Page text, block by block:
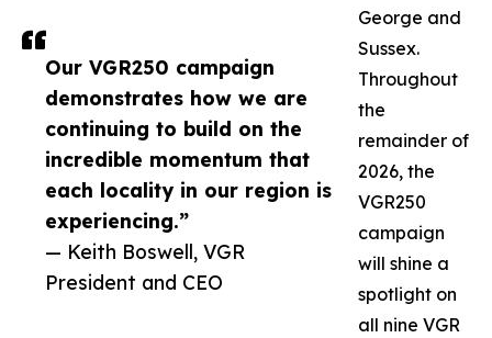
Our VGR250 campaign
demonstrates how we are
continuing to build on the
incredible momentum that
each locality in our region is
experiencing.”
— Keith Boswell, VGR
President and CEO
George and
Sussex.
Throughout
the
remainder of
2026, the
VGR250
campaign
will shine a
spotlight on
all nine VGR